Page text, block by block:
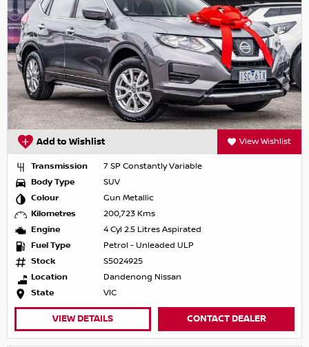
Add to Wishlist View Wishlist
Transmission
7 SP Constantly Variable
Body Type
SUV
Colour
Gun Metallic
Kilometres
200,723 Kms
Engine
4 Cyl 2.5 Litres Aspirated
Fuel Type
Petrol - Unleaded ULP
Stock
S5024925
Location
Dandenong Nissan
State
VIC
VIEW DETAILS CONTACT DEALER